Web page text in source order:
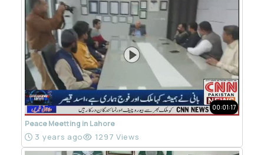
00:01:17
Peace Meetting in Lahore
3 years ago 1297 Views